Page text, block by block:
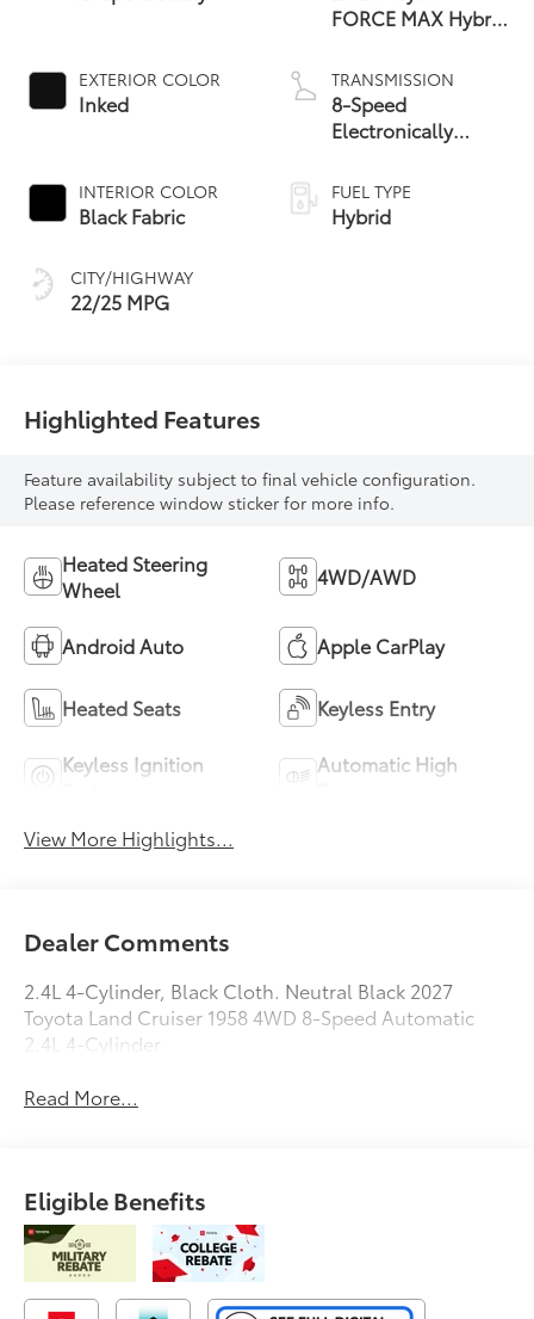
EXTERIOR COLOR
Inked
INTERIOR COLOR
Black Fabric
CITY/HIGHWAY
22/25 MPG
FORCE MAX Hybrid
TRANSMISSION
8-Speed
Electronically
automatic
Transmission with
intelligence (ECT-i)
FUEL TYPE
Hybrid
Highlighted Features
Feature availability subject to final vehicle configuration.
Please reference window sticker for more info.
Heated Steering
Wheel
4WD/AWD
Android Auto Apple CarPlay
Heated Seats Keyless Entry
Keyless Ignition
Automatic High
View More Highlights...
Dealer Comments
2.4L 4-Cylinder, Black Cloth. Neutral Black 2027
Toyota Land Cruiser 1958 4WD 8-Speed Automatic
2.4L 4-Cylinder
Read More...
Eligible Benefits